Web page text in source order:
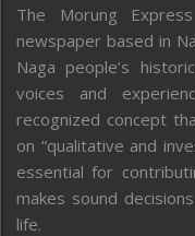
The Morung
newspaper based in
Naga people’s
voices and
recognized concept
on “qualitative and
essential for
makes sound
life.